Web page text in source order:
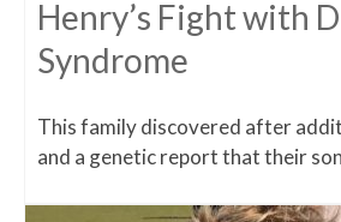
Henry’s Fight with
Syndrome
This family discovered after
and a genetic report that their